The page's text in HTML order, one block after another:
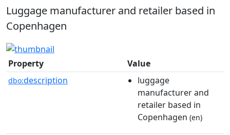
Luggage manufacturer and retailer based in
Copenhagen
Property Value
dbo:description
luggage
manufacturer and
retailer based in
Copenhagen (en)